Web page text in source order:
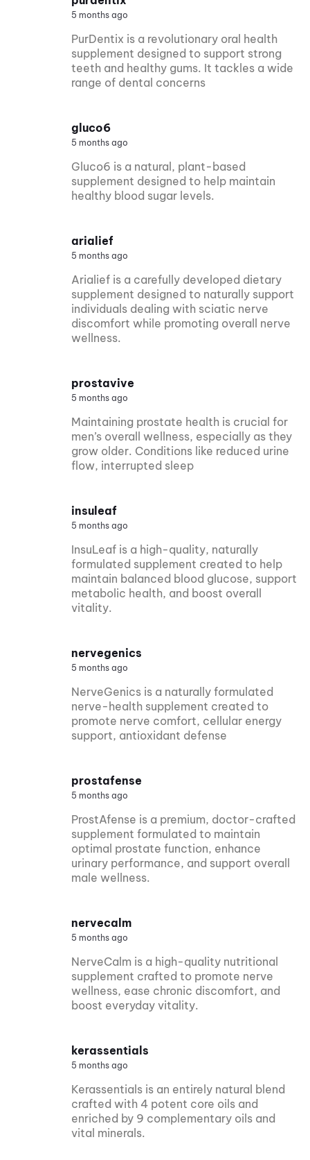
5 months ago
PurDentix is a revolutionary oral health
supplement designed to support strong
teeth and healthy gums. It tackles a wide
range of dental concerns
gluco6
5 months ago
Gluco6 is a natural, plant-based
supplement designed to help maintain
healthy blood sugar levels.
arialief
5 months ago
Arialief is a carefully developed dietary
supplement designed to naturally support
individuals dealing with sciatic nerve
discomfort while promoting overall nerve
wellness.
prostavive
5 months ago
Maintaining prostate health is crucial for
men’s overall wellness, especially as they
grow older. Conditions like reduced urine
flow, interrupted sleep
insuleaf
5 months ago
InsuLeaf is a high-quality, naturally
formulated supplement created to help
maintain balanced blood glucose, support
metabolic health, and boost overall
vitality.
nervegenics
5 months ago
NerveGenics is a naturally formulated
nerve-health supplement created to
promote nerve comfort, cellular energy
support, antioxidant defense
prostafense
5 months ago
ProstAfense is a premium, doctor-crafted
supplement formulated to maintain
optimal prostate function, enhance
urinary performance, and support overall
male wellness.
nervecalm
5 months ago
NerveCalm is a high-quality nutritional
supplement crafted to promote nerve
wellness, ease chronic discomfort, and
boost everyday vitality.
kerassentials
5 months ago
Kerassentials is an entirely natural blend
crafted with 4 potent core oils and
enriched by 9 complementary oils and
vital minerals.